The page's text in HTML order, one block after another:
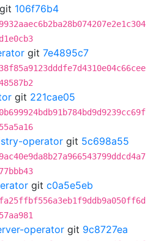
git 106f76b4
git 7e4895c7
git 221cae05
operator git 5c698a55
git c0a5e5eb
operator git 9c8727ea